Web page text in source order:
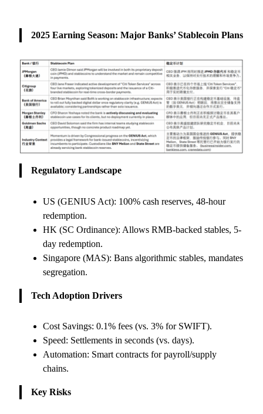
2025 Earning Season: Major Banks’ Stablecoin Plans
Regulatory Landscape
US (GENIUS Act): 100% cash reserves, 48-hour
redemption.
HK (SC Ordinance): Allows RMB-backed stables, 5-
day redemption.
Singapore (MAS): Bans algorithmic stables, mandates
segregation.
Tech Adoption Drivers
Cost Savings: 0.1% fees (vs. 3% for SWIFT).
Speed: Settlements in seconds (vs. days).
Automation: Smart contracts for payroll/supply
chains.
Key Risks